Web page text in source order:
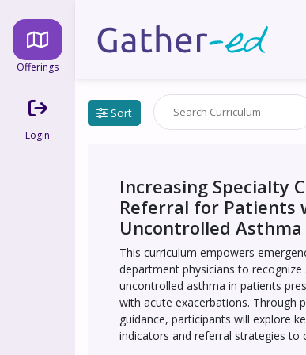
Offerings
Login
Sort
Increasing Specialty
Referral for Patients
Uncontrolled Asthma
Presenting to the
Emergency
Through an
Intervention - UCMC
This curriculum empowers
department physicians to recognize
uncontrolled asthma in patients
with acute exacerbations. Through
guidance, participants will explore
indicators and referral strategies to